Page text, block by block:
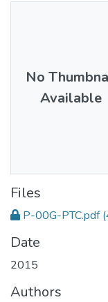
No
Available
Files
P-00G-PTC.pdf
Date
2015
Authors